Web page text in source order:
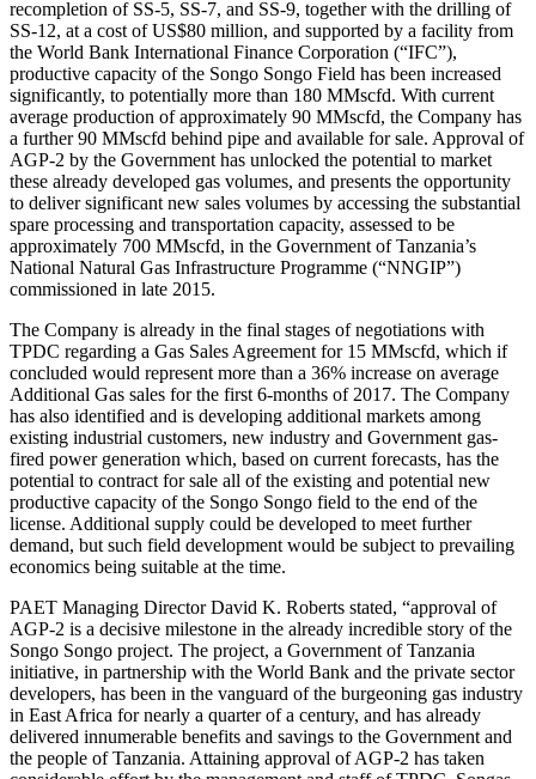
recompletion of SS-5, SS-7, and SS-9, together with the drilling of
SS-12, at a cost of US$80 million, and supported by a facility from
the World Bank International Finance Corporation (“IFC”),
productive capacity of the Songo Songo Field has been increased
significantly, to potentially more than 180 MMscfd. With current
average production of approximately 90 MMscfd, the Company has
a further 90 MMscfd behind pipe and available for sale. Approval of
AGP-2 by the Government has unlocked the potential to market
these already developed gas volumes, and presents the opportunity
to deliver significant new sales volumes by accessing the substantial
spare processing and transportation capacity, assessed to be
approximately 700 MMscfd, in the Government of Tanzania’s
National Natural Gas Infrastructure Programme (“NNGIP”)
commissioned in late 2015.
The Company is already in the final stages of negotiations with
TPDC regarding a Gas Sales Agreement for 15 MMscfd, which if
concluded would represent more than a 36% increase on average
Additional Gas sales for the first 6-months of 2017. The Company
has also identified and is developing additional markets among
existing industrial customers, new industry and Government gas-
fired power generation which, based on current forecasts, has the
potential to contract for sale all of the existing and potential new
productive capacity of the Songo Songo field to the end of the
license. Additional supply could be developed to meet further
demand, but such field development would be subject to prevailing
economics being suitable at the time.
PAET Managing Director David K. Roberts stated, “approval of
AGP-2 is a decisive milestone in the already incredible story of the
Songo Songo project. The project, a Government of Tanzania
initiative, in partnership with the World Bank and the private sector
developers, has been in the vanguard of the burgeoning gas industry
in East Africa for nearly a quarter of a century, and has already
delivered innumerable benefits and savings to the Government and
the people of Tanzania. Attaining approval of AGP-2 has taken